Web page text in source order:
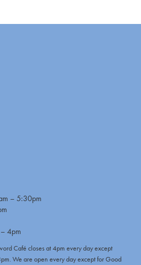
– 5:30pm
4pm
Café closes at 4pm every day except
We are open every day except for Good